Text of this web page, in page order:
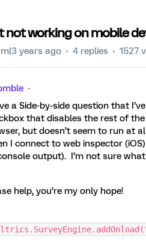
not working on mobile
years ago 4 replies 1527
a Side-by-side question that
that disables the rest of
but doesn’t seem to run at
I connect to web inspector
output). I’m not sure
help, you’re my only hope!